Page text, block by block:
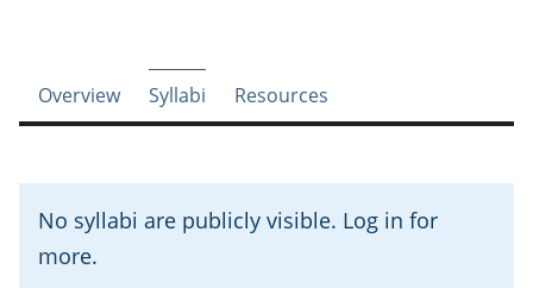
Course-section navigation
Overview Syllabi Resources
No syllabi are publicly visible. Log in for
more.